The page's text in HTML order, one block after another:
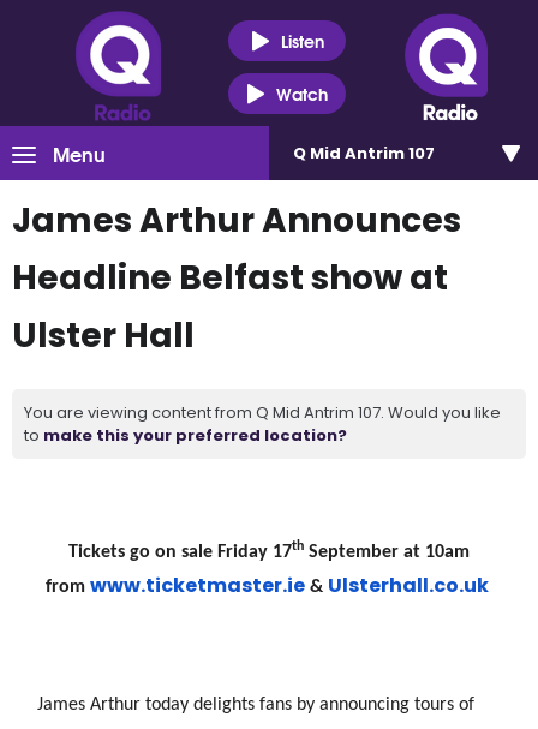
Listen
Watch
Menu Q Mid Antrim 107
James Arthur Announces
Headline Belfast show at
Ulster Hall
You are viewing content from Q Mid Antrim 107. Would you like
to make this your preferred location?
Tickets go on sale Friday 17th September at 10am
from www.ticketmaster.ie& Ulsterhall.co.uk
James Arthur today delights fans by announcing tours of